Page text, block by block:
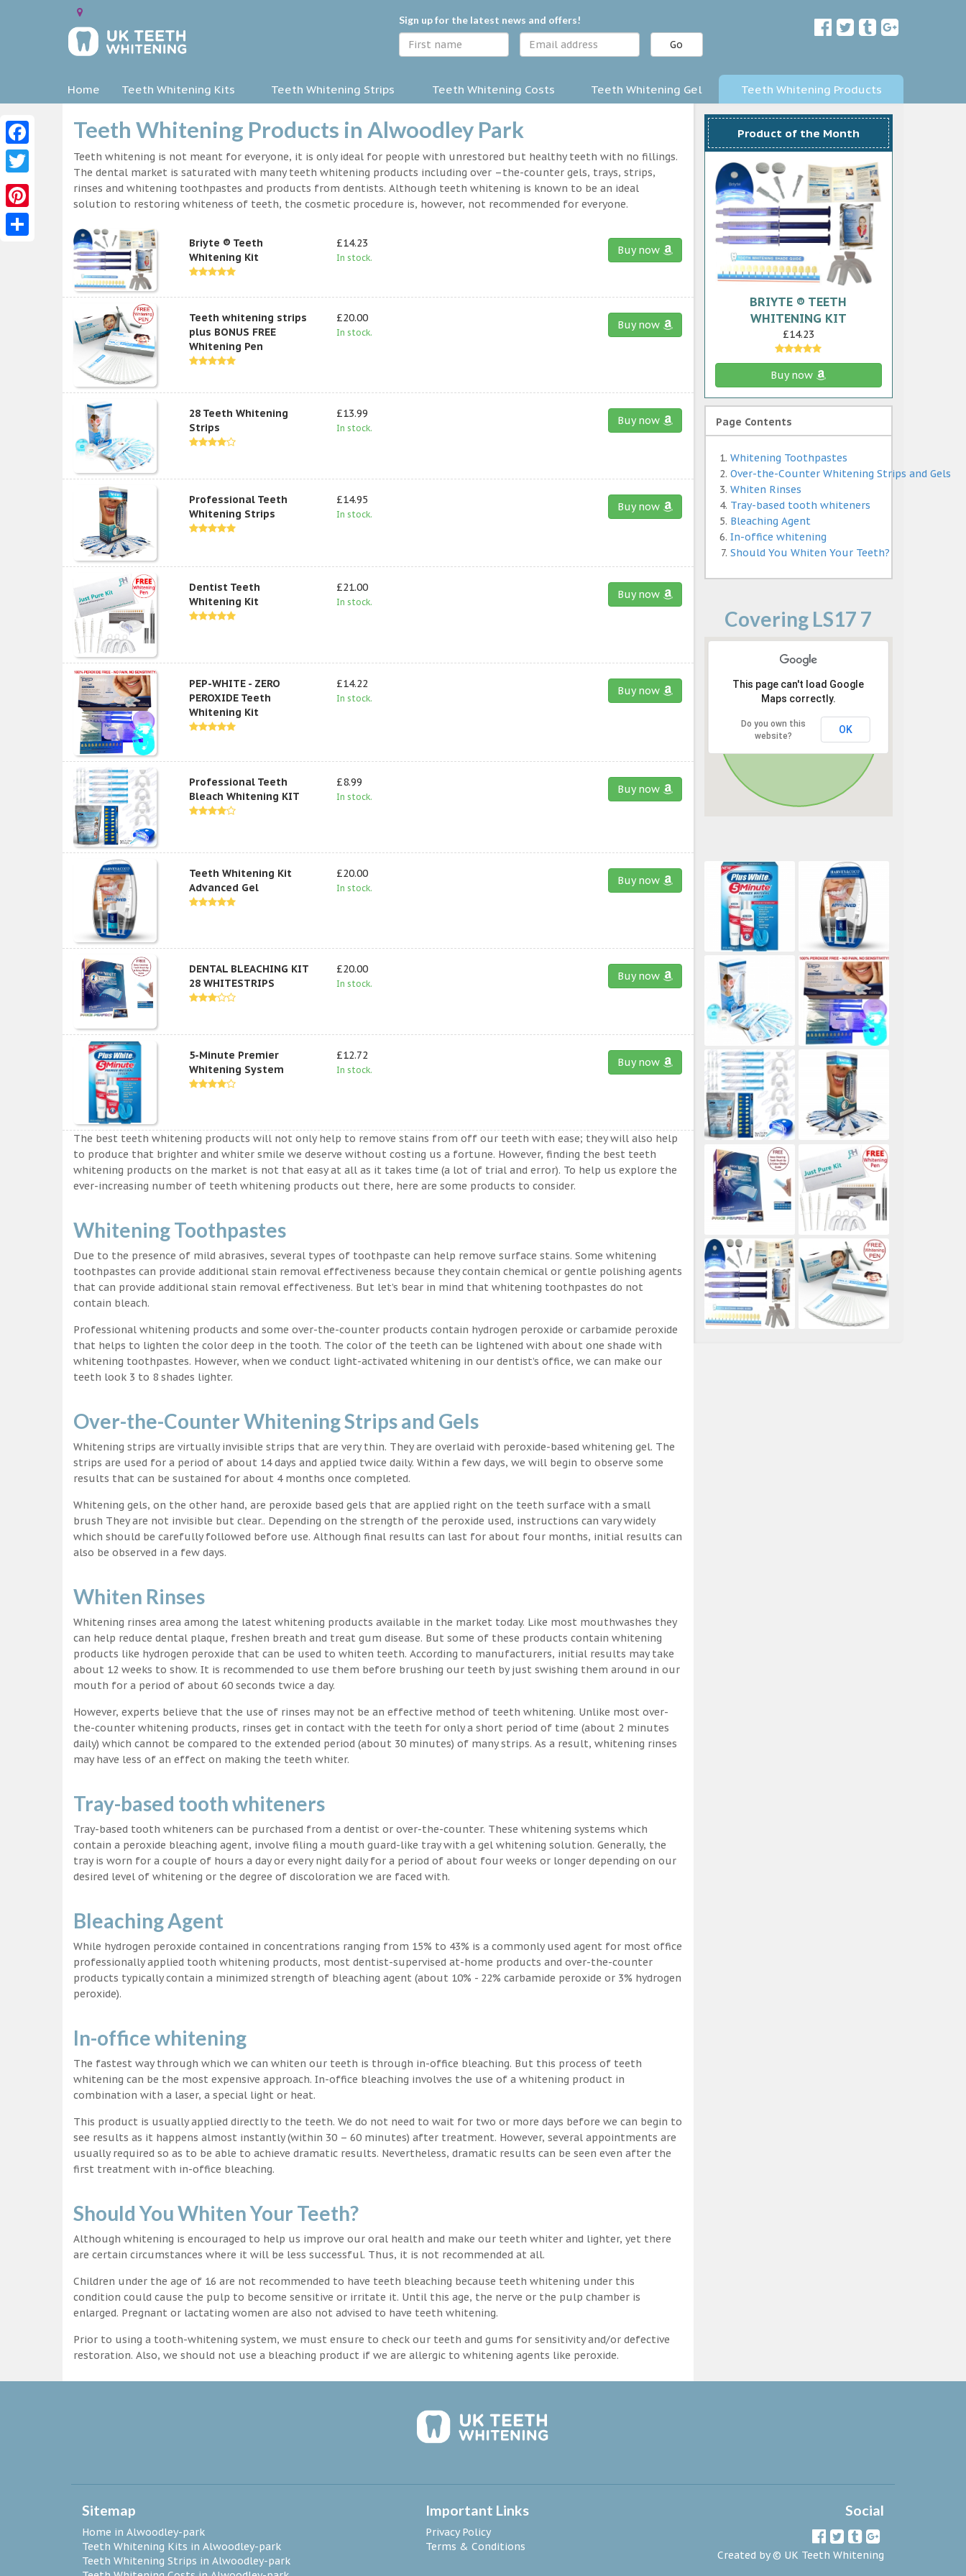
Sign up for the latest news and offers!
Go
Home Teeth Whitening Kits Teeth Whitening Strips Teeth Whitening Costs Teeth Whitening Gel Teeth Whitening Products
Teeth Whitening Products in Alwoodley Park
Teeth whitening is not meant for everyone, it is only ideal for people with unrestored but healthy teeth with no fillings.
The dental market is saturated with many teeth whitening products including over –the-counter gels, trays, strips,
rinses and whitening toothpastes and products from dentists. Although teeth whitening is known to be an ideal
solution to restoring whiteness of teeth, the cosmetic procedure is, however, not recommended for everyone.
Briyte ® Teeth
Whitening Kit
£14.23
In stock.
Buy now
Teeth whitening strips
plus BONUS FREE
Whitening Pen
£20.00
In stock.
Buy now
28 Teeth Whitening
Strips
£13.99
In stock.
Buy now
Professional Teeth
Whitening Strips
£14.95
In stock.
Buy now
Dentist Teeth
Whitening Kit
£21.00
In stock.
Buy now
PEP-WHITE - ZERO
PEROXIDE Teeth
Whitening Kit
£14.22
In stock.
Buy now
Professional Teeth
Bleach Whitening KIT
£8.99
In stock.
Buy now
Teeth Whitening Kit
Advanced Gel
£20.00
In stock.
Buy now
DENTAL BLEACHING KIT
28 WHITESTRIPS
£20.00
In stock.
Buy now
5-Minute Premier
Whitening System
£12.72
In stock.
Buy now
The best teeth whitening products will not only help to remove stains from off our teeth with ease; they will also help
to produce that brighter and whiter smile we deserve without costing us a fortune. However, finding the best teeth
whitening products on the market is not that easy at all as it takes time (a lot of trial and error). To help us explore the
ever-increasing number of teeth whitening products out there, here are some products to consider.
Whitening Toothpastes
Due to the presence of mild abrasives, several types of toothpaste can help remove surface stains. Some whitening
toothpastes can provide additional stain removal effectiveness because they contain chemical or gentle polishing agents
that can provide additional stain removal effectiveness. But let’s bear in mind that whitening toothpastes do not
contain bleach.
Professional whitening products and some over-the-counter products contain hydrogen peroxide or carbamide peroxide
that helps to lighten the color deep in the tooth. The color of the teeth can be lightened with about one shade with
whitening toothpastes. However, when we conduct light-activated whitening in our dentist’s office, we can make our
teeth look 3 to 8 shades lighter.
Over-the-Counter Whitening Strips and Gels
Whitening strips are virtually invisible strips that are very thin. They are overlaid with peroxide-based whitening gel. The
strips are used for a period of about 14 days and applied twice daily. Within a few days, we will begin to observe some
results that can be sustained for about 4 months once completed.
Whitening gels, on the other hand, are peroxide based gels that are applied right on the teeth surface with a small
brush They are not invisible but clear.. Depending on the strength of the peroxide used, instructions can vary widely
which should be carefully followed before use. Although final results can last for about four months, initial results can
also be observed in a few days.
Whiten Rinses
Whitening rinses area among the latest whitening products available in the market today. Like most mouthwashes they
can help reduce dental plaque, freshen breath and treat gum disease. But some of these products contain whitening
products like hydrogen peroxide that can be used to whiten teeth. According to manufacturers, initial results may take
about 12 weeks to show. It is recommended to use them before brushing our teeth by just swishing them around in our
mouth for a period of about 60 seconds twice a day.
However, experts believe that the use of rinses may not be an effective method of teeth whitening. Unlike most over-
the-counter whitening products, rinses get in contact with the teeth for only a short period of time (about 2 minutes
daily) which cannot be compared to the extended period (about 30 minutes) of many strips. As a result, whitening rinses
may have less of an effect on making the teeth whiter.
Tray-based tooth whiteners
Tray-based tooth whiteners can be purchased from a dentist or over-the-counter. These whitening systems which
contain a peroxide bleaching agent, involve filing a mouth guard-like tray with a gel whitening solution. Generally, the
tray is worn for a couple of hours a day or every night daily for a period of about four weeks or longer depending on our
desired level of whitening or the degree of discoloration we are faced with.
Bleaching Agent
While hydrogen peroxide contained in concentrations ranging from 15% to 43% is a commonly used agent for most office
professionally applied tooth whitening products, most dentist-supervised at-home products and over-the-counter
products typically contain a minimized strength of bleaching agent (about 10% - 22% carbamide peroxide or 3% hydrogen
peroxide).
In-office whitening
The fastest way through which we can whiten our teeth is through in-office bleaching. But this process of teeth
whitening can be the most expensive approach. In-office bleaching involves the use of a whitening product in
combination with a laser, a special light or heat.
This product is usually applied directly to the teeth. We do not need to wait for two or more days before we can begin to
see results as it happens almost instantly (within 30 – 60 minutes) after treatment. However, several appointments are
usually required so as to be able to achieve dramatic results. Nevertheless, dramatic results can be seen even after the
first treatment with in-office bleaching.
Should You Whiten Your Teeth?
Although whitening is encouraged to help us improve our oral health and make our teeth whiter and lighter, yet there
are certain circumstances where it will be less successful. Thus, it is not recommended at all.
Children under the age of 16 are not recommended to have teeth bleaching because teeth whitening under this
condition could cause the pulp to become sensitive or irritate it. Until this age, the nerve or the pulp chamber is
enlarged. Pregnant or lactating women are also not advised to have teeth whitening.
Prior to using a tooth-whitening system, we must ensure to check our teeth and gums for sensitivity and/or defective
restoration. Also, we should not use a bleaching product if we are allergic to whitening agents like peroxide.
Product of the Month
BRIYTE ® TEETH
WHITENING KIT
£14.23
Buy now
Page Contents
Whitening Toothpastes
Over-the-Counter Whitening Strips and Gels
Whiten Rinses
Tray-based tooth whiteners
Bleaching Agent
In-office whitening
Should You Whiten Your Teeth?
Covering LS17 7
This page can't load Google
Maps correctly.
Do you own this
website?
OK
Facebook
Twitter
Pinterest
Sitemap
Home in Alwoodley-park
Teeth Whitening Kits in Alwoodley-park
Teeth Whitening Strips in Alwoodley-park
Important Links
Privacy Policy
Terms & Conditions
Social
Created by © UK Teeth Whitening